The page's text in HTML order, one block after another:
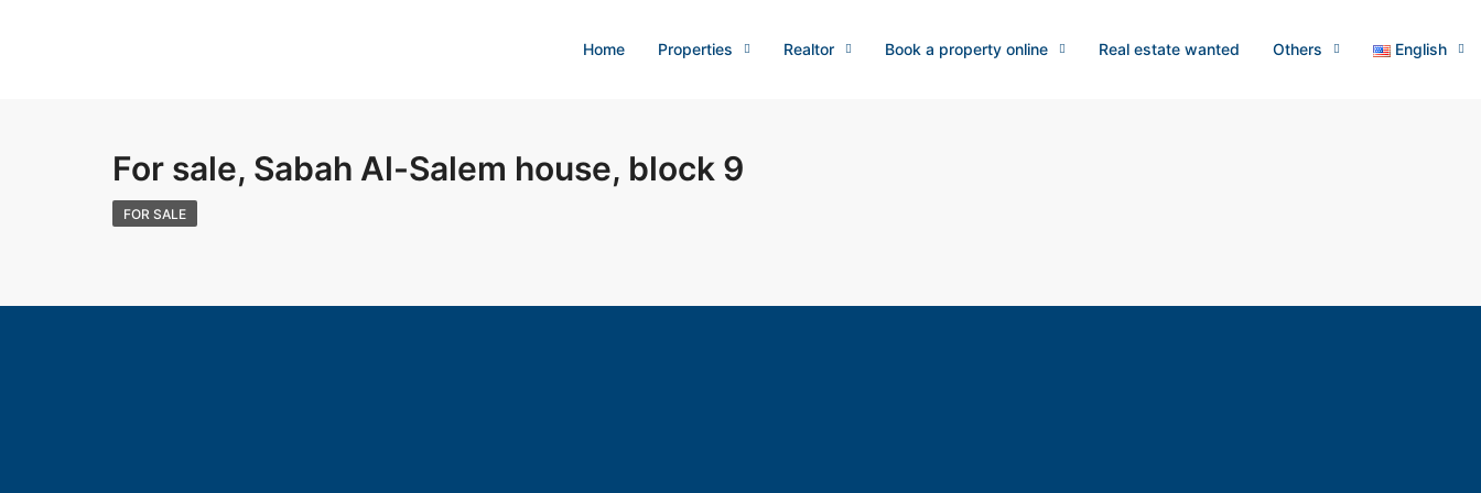
Home Properties Realtor Book a property online Real estate wanted Others English
For sale, Sabah Al-Salem house, block 9
FOR SALE